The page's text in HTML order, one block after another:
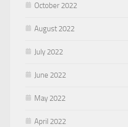
October 2022
August 2022
July 2022
June 2022
May 2022
April 2022